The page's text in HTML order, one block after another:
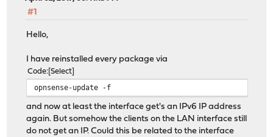
#1
Hello,
I have reinstalled every package via
Code Select
opnsense-update -f
and now at least the interface get's an IPv6 IP address
again. But somehow the clients on the LAN interface still
do not get an IP. Could this be related to the interface